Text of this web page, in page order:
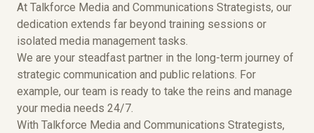
At Talkforce Media and Communications Strategists, our
dedication extends far beyond training sessions or
isolated media management tasks.
We are your steadfast partner in the long-term journey of
strategic communication and public relations. For
example, our team is ready to take the reins and manage
your media needs 24/7.
With Talkforce Media and Communications Strategists,